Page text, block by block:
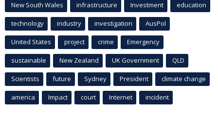
New South Wales infrastructure Investment education
technology industry investigation AusPol
United States project crime Emergency
sustainable New Zealand UK Government QLD
Scientists future Sydney President climate change
america Impact court Internet incident